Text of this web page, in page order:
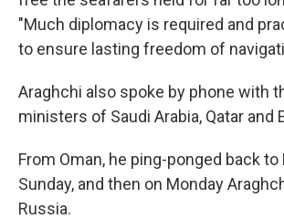
"Much diplomacy is required and
to ensure lasting freedom of
Araghchi also spoke by phone with
ministers of Saudi Arabia, Qatar and
From Oman, he ping-ponged back to
Sunday, and then on Monday
Russia.